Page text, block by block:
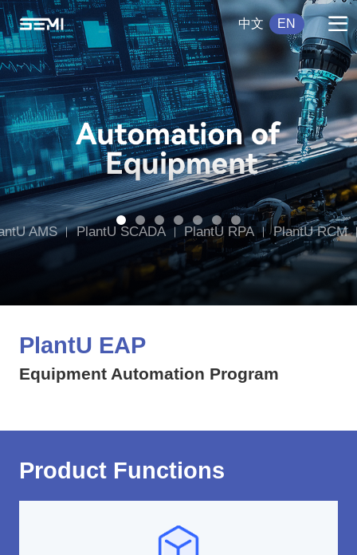
中文 EN
DWMS
AMS PlantU SCADA PlantU RPA PlantU RCM
PlantU EAP
Equipment Automation Program
Product Functions